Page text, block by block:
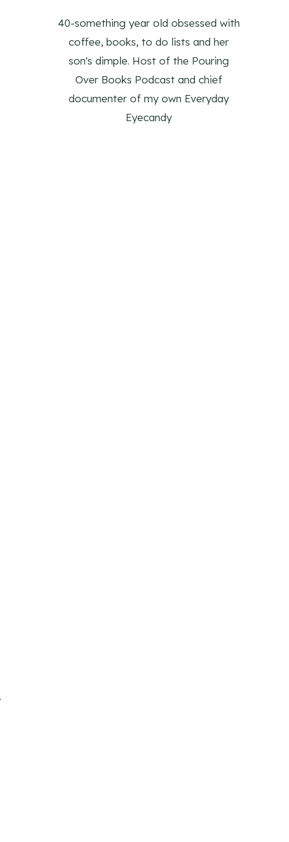
40-something year old obsessed with
coffee, books, to do lists and her
son's dimple. Host of the Pouring
Over Books Podcast and chief
documenter of my own Everyday
Eyecandy